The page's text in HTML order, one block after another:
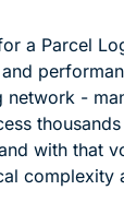
a Parcel
network -
with that
complexity